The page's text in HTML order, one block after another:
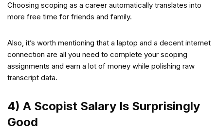
Choosing scoping as a career automatically translates into
more free time for friends and family.
Also, it’s worth mentioning that a laptop and a decent internet
connection are all you need to complete your scoping
assignments and earn a lot of money while polishing raw
transcript data.
4) A Scopist Salary Is Surprisingly
Good